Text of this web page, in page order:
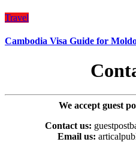
Travel
Cambodia Visa Guide for
We accept guest
Contact us:
Email us: